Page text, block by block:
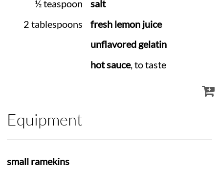
½ teaspoon
salt
2 tablespoons
fresh lemon juice
unflavored gelatin
hot sauce, to taste
Equipment
small ramekins